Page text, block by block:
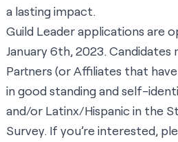
a lasting impact.
Guild Leader applications are
January 6th, 2023.
Partners (or Affiliates that
in good standing and self-
and/or Latinx/Hispanic in the
Survey. If you’re interested,